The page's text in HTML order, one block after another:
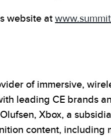
website at
of immersive,
leading CE brands
Xbox, a
content, including